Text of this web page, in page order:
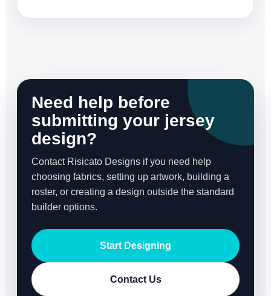
Need help before
submitting your jersey
design?
Contact Risicato Designs if you need help
choosing fabrics, setting up artwork, building a
roster, or creating a design outside the standard
builder options.
Start Designing
Contact Us